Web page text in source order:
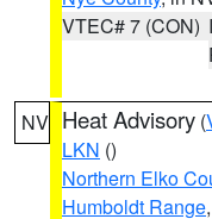
VTEC# 7 (CON)
NV Heat Advisory (
LKN ()
Northern Elko
Humboldt Range,